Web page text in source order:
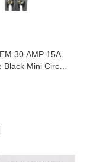
30 AMP 15A
Black Mini Circuit